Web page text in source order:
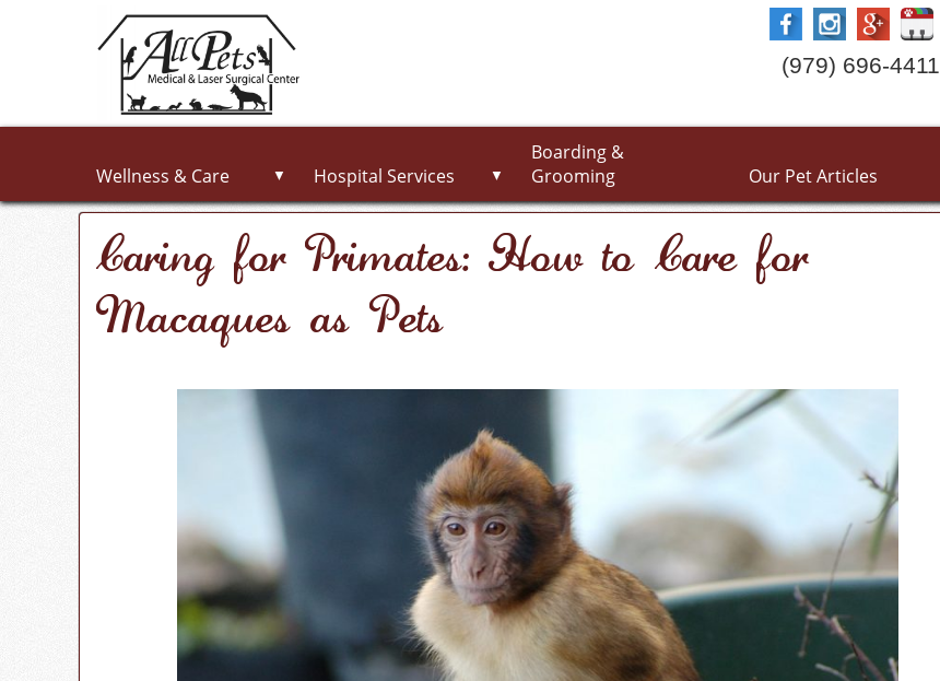
(979) 696-4411
Wellness & Care ▼ Hospital Services ▼
Boarding &
Grooming
Our Pet Articles
Caring for Primates: How to Care for
Macaques as Pets